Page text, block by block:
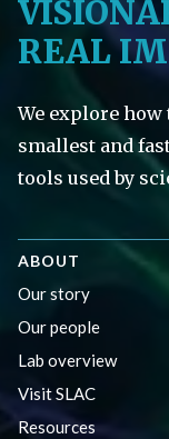
REAL
We explore
smallest and
tools used by
ABOUT
Our story
Our people
Lab overview
Visit SLAC
Resources